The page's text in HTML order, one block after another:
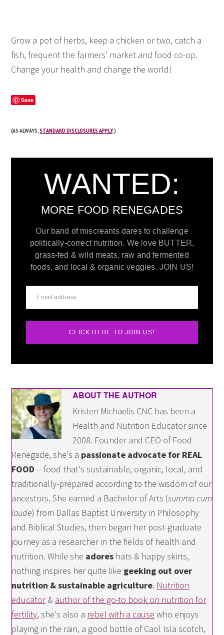
Grow a pot of herbs, keep a chicken or two, catch a
fish, frequent the farmers’ market and food co-op.
Change your health and change the world!
Save
(AS ALWAYS,STANDARD DISCLOSURES APPLY.)
WANTED:
MORE FOOD RENEGADES
Our band of miscreants dares to challenge
politically-correct nutrition. We love BUTTER,
grass-fed & wild meats, raw and fermented
foods, and local & organic veggies. JOIN US!
CLICK HERE TO JOIN US!
ABOUT THE AUTHOR
Kristen Michaelis CNC has been a
Health and Nutrition Educator since
2008. Founder and CEO of Food
Renegade, she's a passionate advocate for REAL
FOOD -- food that's sustainable, organic, local, and
traditionally-prepared according to the wisdom of our
ancestors. She earned a Bachelor of Arts (summa cum
laude) from Dallas Baptist University in Philosophy
and Biblical Studies, then began her post-graduate
journey as a researcher in the fields of health and
nutrition. While she adores hats & happy skirts,
nothing inspires her quite like geeking out over
nutrition & sustainable agriculture. Nutrition
educator& author of the go-to book on nutrition for
fertility, she's also a rebel with a cause who enjoys
playing in the rain, a good bottle of Caol Isla scotch,